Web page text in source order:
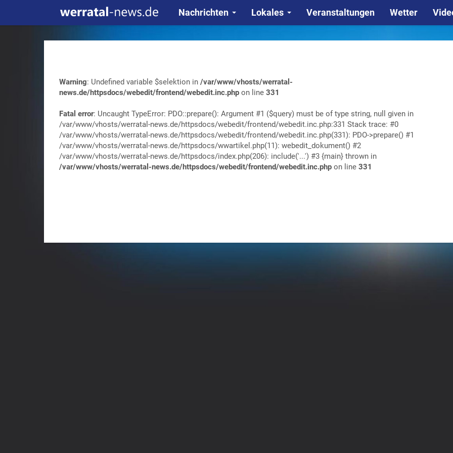
Nachrichten Lokales Veranstaltungen Wetter
Warning: Undefined variable $selektion in /var/www/vhosts/werratal-
news.de/httpsdocs/webedit/frontend/webedit.inc.php on line 331
Fatal error: Uncaught TypeError: PDO::prepare(): Argument #1 ($query) must be of type string, null given in
/var/www/vhosts/werratal-news.de/httpsdocs/webedit/frontend/webedit.inc.php:331 Stack trace: #0
/var/www/vhosts/werratal-news.de/httpsdocs/webedit/frontend/webedit.inc.php(331): PDO->prepare() #1
/var/www/vhosts/werratal-news.de/httpsdocs/wwartikel.php(11): webedit_dokument() #2
/var/www/vhosts/werratal-news.de/httpsdocs/index.php(206): include('...') #3 {main} thrown in
/var/www/vhosts/werratal-news.de/httpsdocs/webedit/frontend/webedit.inc.php on line 331